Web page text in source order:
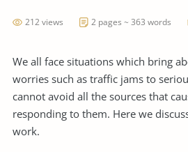
212 views 2 pages ~ 363 words
We all face situations which bring
worries such as traffic jams to
cannot avoid all the sources that
responding to them. Here we
work.